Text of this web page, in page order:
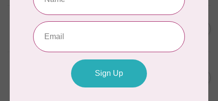
In stock
C$59.95
C$50.96
AURIFIL 40 WT Tramonto a
Zoagli 4657